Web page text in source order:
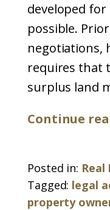
developed for
possible.
negotiations,
requires that
surplus land
Continue
Posted in:
Tagged: legal
property